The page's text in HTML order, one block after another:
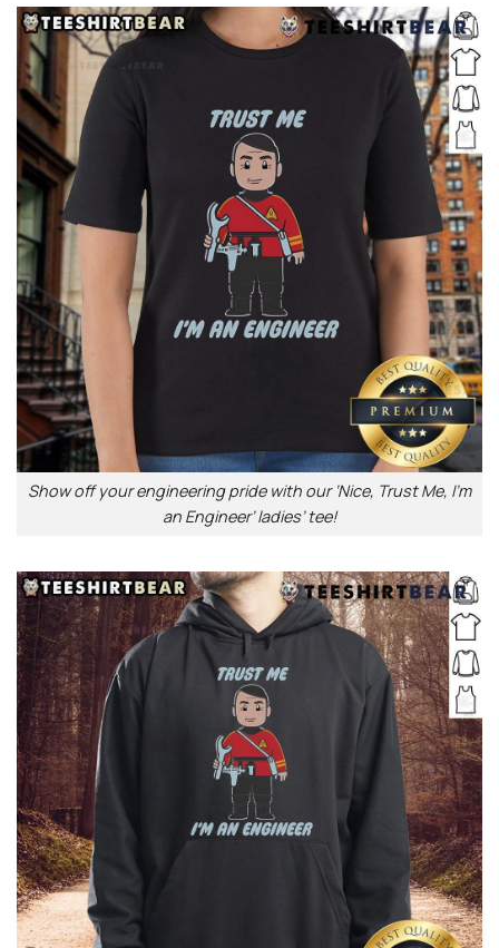
Show off your engineering pride with our ‘Nice, Trust Me, I’m
an Engineer’ ladies’ tee!